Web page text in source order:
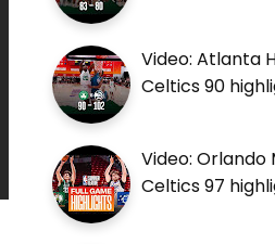
Video: Atlanta
Celtics 90
Video: Orlando
Celtics 97